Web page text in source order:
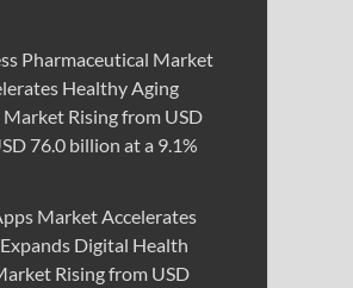
Pharmaceutical Market
Healthy Aging
Rising from USD
76.0 billion at a 9.1%
Market Accelerates
Digital Health
Rising from USD